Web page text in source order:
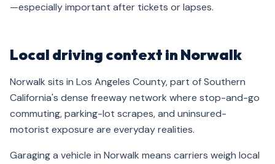
—especially important after tickets or lapses.
Local driving context in Norwalk
Norwalk sits in Los Angeles County, part of Southern
California's dense freeway network where stop-and-go
commuting, parking-lot scrapes, and uninsured-
motorist exposure are everyday realities.
Garaging a vehicle in Norwalk means carriers weigh local